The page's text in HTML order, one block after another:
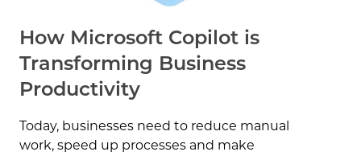
How Microsoft Copilot is
Transforming Business
Productivity
Today, businesses need to reduce manual
work, speed up processes and make